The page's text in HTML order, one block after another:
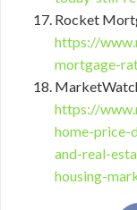
Rocket
https://
mortgage-
https://
home-price-
and-real-
housing-